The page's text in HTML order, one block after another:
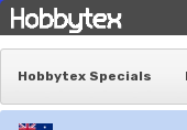
Hobbytex Specials